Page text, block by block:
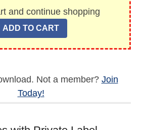
and continue shopping
Not a member? Join
Today!